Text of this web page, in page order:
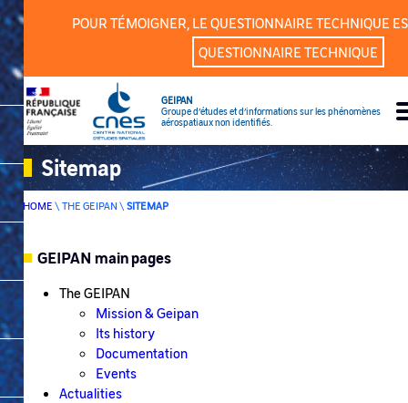
Cookies management panel
POUR TÉMOIGNER, LE QUESTIONNAIRE TECHNIQUE
QUESTIONNAIRE TECHNIQUE
GEIPAN
Groupe d’études et d’informations sur les phénomènes
aérospatiaux non identifiés.
Sitemap
HOME \ THE GEIPAN\ SITEMAP
GEIPAN main pages
The GEIPAN
Mission & Geipan
Its history
Documentation
Events
Actualities